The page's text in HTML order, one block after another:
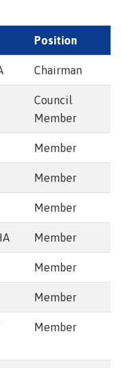
Position
Chairman
Council
Member
Member
Member
Member
Member
Member
Member
Member